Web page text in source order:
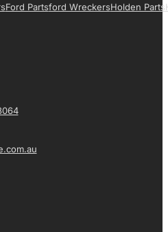
Ford PartsFord WreckersHolden Parts